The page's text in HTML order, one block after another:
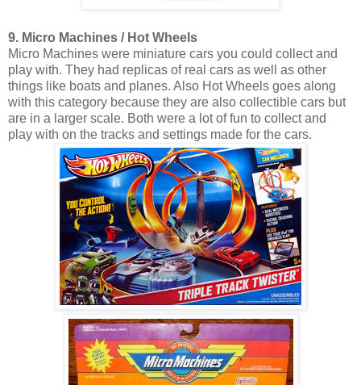
9. Micro Machines / Hot Wheels
Micro Machines were miniature cars you could collect and
play with. They had replicas of real cars as well as other
things like boats and planes. Also Hot Wheels goes along
with this category because they are also collectible cars but
are in a larger scale. Both were a lot of fun to collect and
play with on the tracks and settings made for the cars.